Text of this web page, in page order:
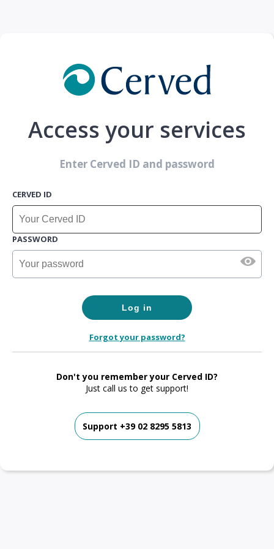
Access your services
Enter Cerved ID and password
CERVED ID
PASSWORD
Forgot your password?
Don't you remember your Cerved ID?
Just call us to get support!
Support +39 02 8295 5813